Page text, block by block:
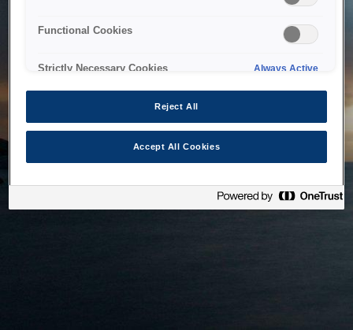
Functional Cookies
Strictly Necessary Cookies Always Active
Reject All
Accept All Cookies